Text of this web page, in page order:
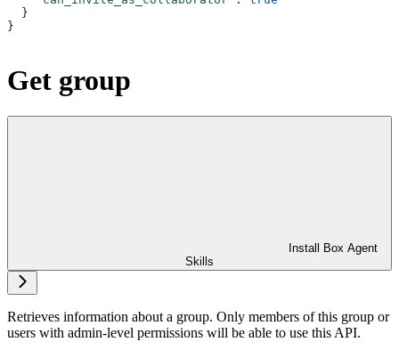
  }
}
Get group
Install Box Agent
Skills
Retrieves information about a group. Only members of this group or
users with admin-level permissions will be able to use this API.